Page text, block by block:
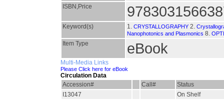
ISBN,Price
Keyword(s) 1. CRYSTALLOGRAPHY 2.
Nanophotonics and Plasmonics 8.
Item Type eBook
Multi-Media Links
Please Click here for eBook
Circulation Data
Accession#
Call#
Status
I13047
On Shelf